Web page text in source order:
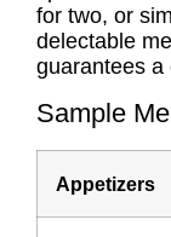
for two, or
delectable
guarantees a
Sample
Appetizers